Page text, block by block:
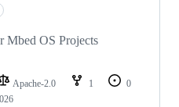
Mbed OS Projects
Apache-2.0 1
0